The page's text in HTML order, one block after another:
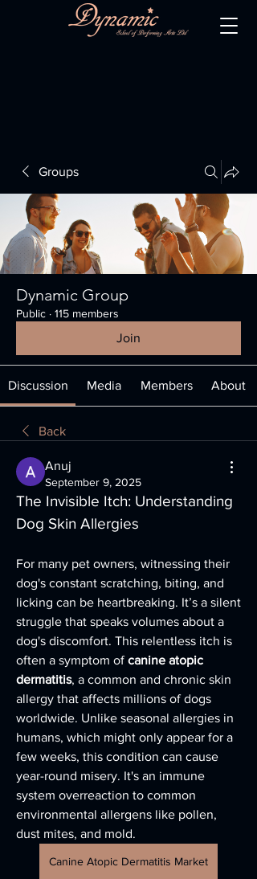
Groups
Dynamic Group
Public · 115 members
Join
Discussion Media Members About
Back
Anuj
September 9, 2025
The Invisible Itch: Understanding
Dog Skin Allergies
For many pet owners, witnessing their
dog's constant scratching, biting, and
licking can be heartbreaking. It’s a silent
struggle that speaks volumes about a
dog's discomfort. This relentless itch is
often a symptom of canine atopic
dermatitis, a common and chronic skin
allergy that affects millions of dogs
worldwide. Unlike seasonal allergies in
humans, which might only appear for a
few weeks, this condition can cause
year-round misery. It's an immune
system overreaction to common
environmental allergens like pollen,
dust mites, and mold.
Canine Atopic Dermatitis Market